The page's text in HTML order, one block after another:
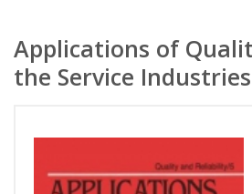
Applications of
the Service Industries